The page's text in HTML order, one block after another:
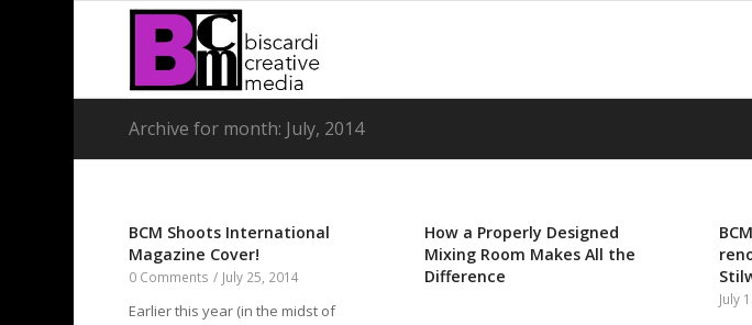
Archive for month: July, 2014
BCM Shoots International
Magazine Cover!
0 Comments / July 25, 2014
Earlier this year (in the midst of
How a Properly Designed
Mixing Room Makes All the
Difference
July